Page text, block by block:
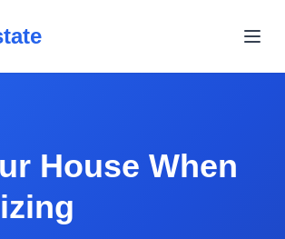
House When